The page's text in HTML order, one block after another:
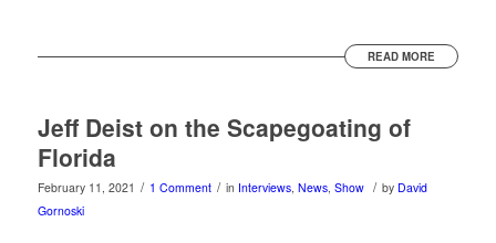
READ MORE
Jeff Deist on the Scapegoating of
Florida
February 11, 2021 / 1 Comment / in Interviews, News, Show / by David
Gornoski